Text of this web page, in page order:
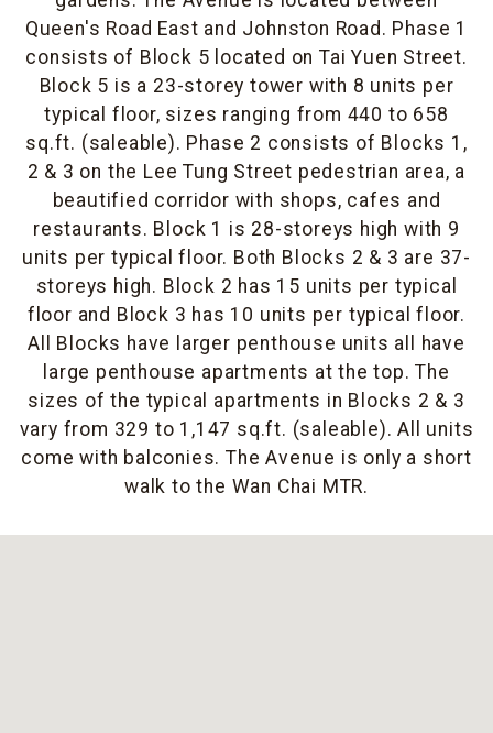
Queen's Road East and Johnston Road. Phase 1
consists of Block 5 located on Tai Yuen Street.
Block 5 is a 23-storey tower with 8 units per
typical floor, sizes ranging from 440 to 658
sq.ft. (saleable). Phase 2 consists of Blocks 1,
2 & 3 on the Lee Tung Street pedestrian area, a
beautified corridor with shops, cafes and
restaurants. Block 1 is 28-storeys high with 9
units per typical floor. Both Blocks 2 & 3 are 37-
storeys high. Block 2 has 15 units per typical
floor and Block 3 has 10 units per typical floor.
All Blocks have larger penthouse units all have
large penthouse apartments at the top. The
sizes of the typical apartments in Blocks 2 & 3
vary from 329 to 1,147 sq.ft. (saleable). All units
come with balconies. The Avenue is only a short
walk to the Wan Chai MTR.